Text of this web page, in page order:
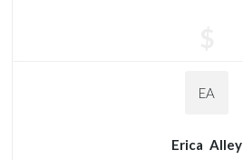
EA
Erica Alley